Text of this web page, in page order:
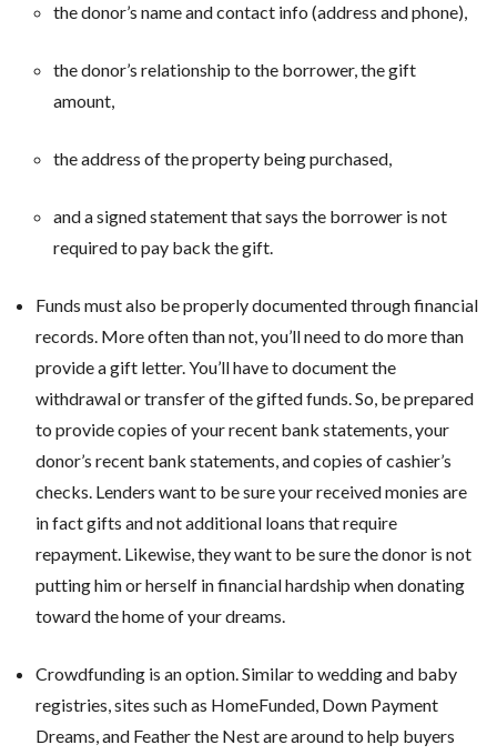
the donor’s name and contact info (address and phone),
the donor’s relationship to the borrower, the gift
amount,
the address of the property being purchased,
and a signed statement that says the borrower is not
required to pay back the gift.
Funds must also be properly documented through financial
records. More often than not, you’ll need to do more than
provide a gift letter. You’ll have to document the
withdrawal or transfer of the gifted funds. So, be prepared
to provide copies of your recent bank statements, your
donor’s recent bank statements, and copies of cashier’s
checks. Lenders want to be sure your received monies are
in fact gifts and not additional loans that require
repayment. Likewise, they want to be sure the donor is not
putting him or herself in financial hardship when donating
toward the home of your dreams.
Crowdfunding is an option. Similar to wedding and baby
registries, sites such as HomeFunded, Down Payment
Dreams, and Feather the Nest are around to help buyers